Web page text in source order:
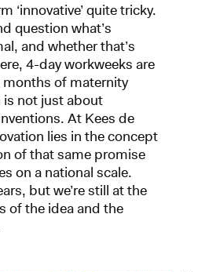
‘innovative’ quite tricky.
question what’s
and whether that’s
4-day workweeks are
of maternity
is not just about
At Kees de
lies in the concept
of that same promise
on a national scale.
but we’re still at the
of the idea and the